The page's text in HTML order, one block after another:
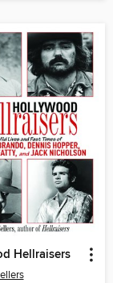
Hellraisers